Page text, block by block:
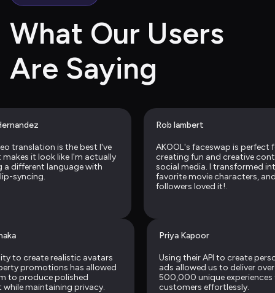
What Our Users
Are Saying
translation is the best I've
it look like I'm actually
a different language with
syncing.
Rob lambert
AKOOL's faceswap is perfect
creating fun and creative
social media. I transformed
favorite movie characters,
followers loved it!.
to create realistic avatars
promotions has allowed
to produce polished
maintaining privacy.
Priya Kapoor
Using their API to create
ads allowed us to deliver over
500,000 unique experiences
customers effortlessly.